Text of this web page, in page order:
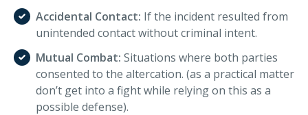
Accidental Contact: If the incident resulted from
unintended contact without criminal intent.
Mutual Combat: Situations where both parties
consented to the altercation. (as a practical matter
don’t get into a fight while relying on this as a
possible defense).